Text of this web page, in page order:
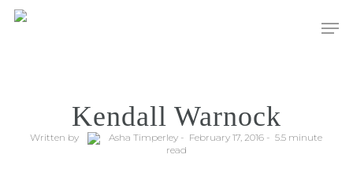
Kendall Warnock
Written by
Asha Timperley - February 17, 2016 - 5.5 minute
read